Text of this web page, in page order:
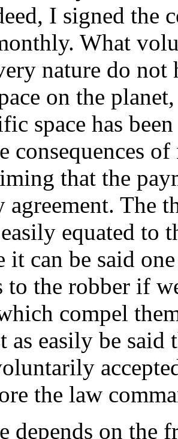
I signed the
What
nature do not
on the
space has
consequences
that the
The
equated to
it can be said
to the robber if
compel
as easily be
the law
depends on the